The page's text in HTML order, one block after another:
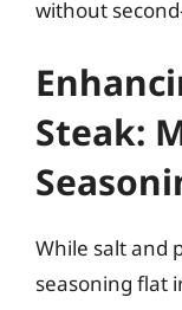
without
Steak:
While salt and
seasoning flat